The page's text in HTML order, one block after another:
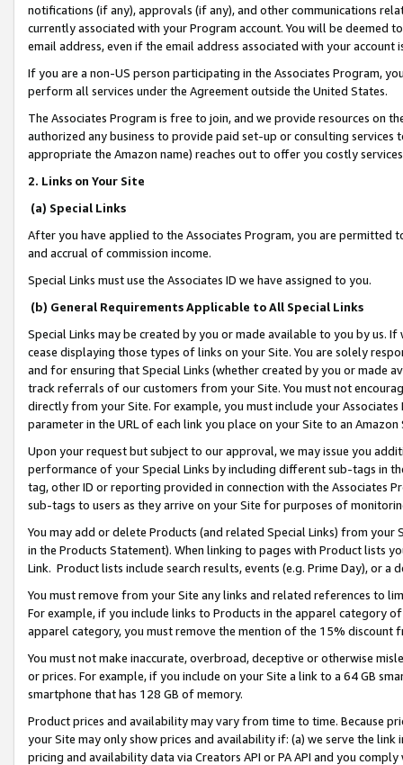
notifications (if any), approvals (if any), and other communications
currently associated with your Program account. You will be deemed
email address, even if the email address associated with your account
If you are a non-US person participating in the Associates Program,
perform all services under the Agreement outside the United States.
The Associates Program is free to join, and we provide resources on
authorized any business to provide paid set-up or consulting
appropriate the Amazon name) reaches out to offer you costly
2. Links on Your Site
(a) Special Links
After you have applied to the Associates Program, you are permitted
and accrual of commission income.
Special Links must use the Associates ID we have assigned to you.
(b) General Requirements Applicable to All Special Links
Special Links may be created by you or made available to you by us.
cease displaying those types of links on your Site. You are solely
and for ensuring that Special Links (whether created by you or
track referrals of our customers from your Site. You must not
directly from your Site. For example, you must include your
parameter in the URL of each link you place on your Site to an
Upon your request but subject to our approval, we may issue you
performance of your Special Links by including different sub-tags in
tag, other ID or reporting provided in connection with the Associates
sub-tags to users as they arrive on your Site for purposes of
You may add or delete Products (and related Special Links) from
in the Products Statement). When linking to pages with Product lists
Link. Product lists include search results, events (e.g. Prime Day), or a
You must remove from your Site any links and related references to
For example, if you include links to Products in the apparel category
apparel category, you must remove the mention of the 15% discount
You must not make inaccurate, overbroad, deceptive or otherwise
or prices. For example, if you include on your Site a link to a 64 GB
smartphone that has 128 GB of memory.
Product prices and availability may vary from time to time. Because
your Site may only show prices and availability if: (a) we serve the
pricing and availability data via Creators API or PA API and you